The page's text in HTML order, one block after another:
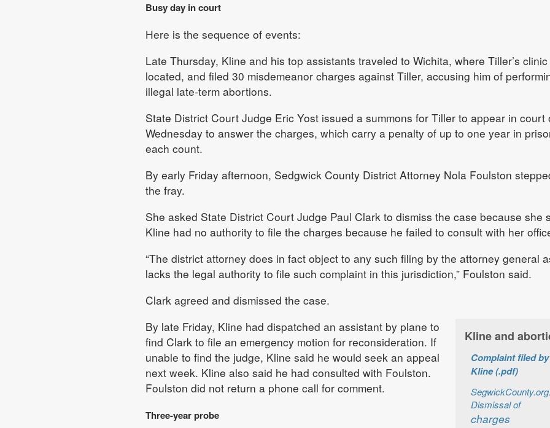
Busy day in court
Here is the sequence of events:
Late Thursday, Kline and his top assistants traveled to Wichita, where Tiller’s clinic
located, and filed 30 misdemeanor charges against Tiller, accusing him of
illegal late-term abortions.
State District Court Judge Eric Yost issued a summons for Tiller to appear in court
Wednesday to answer the charges, which carry a penalty of up to one year in
each count.
By early Friday afternoon, Sedgwick County District Attorney Nola Foulston
the fray.
She asked State District Court Judge Paul Clark to dismiss the case because she
Kline had no authority to file the charges because he failed to consult with her
“The district attorney does in fact object to any such filing by the attorney general
lacks the legal authority to file such complaint in this jurisdiction,” Foulston said.
Clark agreed and dismissed the case.
Kline and
Complaint filed by
Kline (.pdf)
Dismissal of
charges
By late Friday, Kline had dispatched an assistant by plane to
find Clark to file an emergency motion for reconsideration. If
unable to find the judge, Kline said he would seek an appeal
next week. Kline also said he had consulted with Foulston.
Foulston did not return a phone call for comment.
Three-year probe